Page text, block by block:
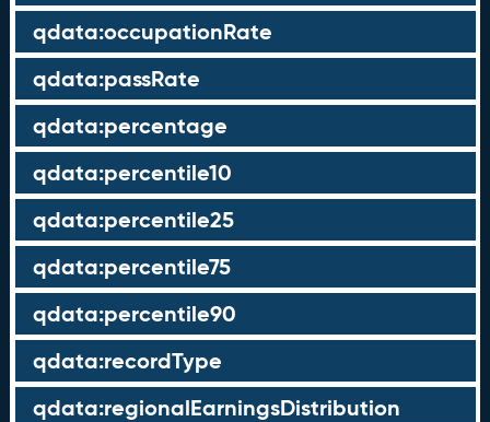
qdata:occupationRate
qdata:passRate
qdata:percentage
qdata:percentile10
qdata:percentile25
qdata:percentile75
qdata:percentile90
qdata:recordType
qdata:regionalEarningsDistribution